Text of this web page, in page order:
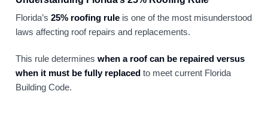
Florida’s 25% roofing rule is one of the most misunderstood
laws affecting roof repairs and replacements.
This rule determines when a roof can be repaired versus
when it must be fully replaced to meet current Florida
Building Code.